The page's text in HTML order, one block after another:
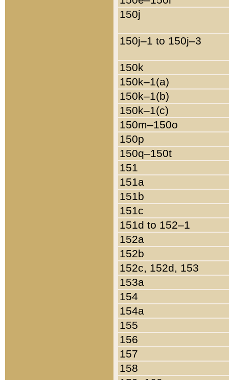
150j
150j–1 to 150j–3
150k
150k–1(a)
150k–1(b)
150k–1(c)
150m–150o
150p
150q–150t
151
151a
151b
151c
151d to 152–1
152a
152b
152c, 152d, 153
153a
154
154a
155
156
157
158